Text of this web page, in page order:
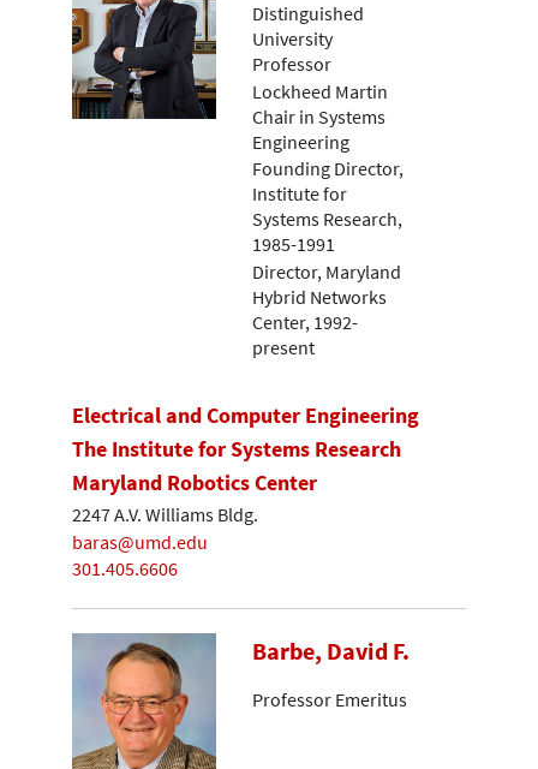
Distinguished
University
Professor
Lockheed Martin
Chair in Systems
Engineering
Founding Director,
Institute for
Systems Research,
1985-1991
Director, Maryland
Hybrid Networks
Center, 1992-
present
Electrical and Computer Engineering
The Institute for Systems Research
Maryland Robotics Center
2247 A.V. Williams Bldg.
baras@umd.edu
301.405.6606
Barbe, David F.
Professor Emeritus